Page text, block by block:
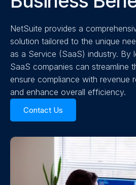
NetSuite provides a
solution tailored to the unique
as a Service (SaaS) industry. By
SaaS companies can streamline
ensure compliance with revenue
and enhance overall efficiency.
Contact Us